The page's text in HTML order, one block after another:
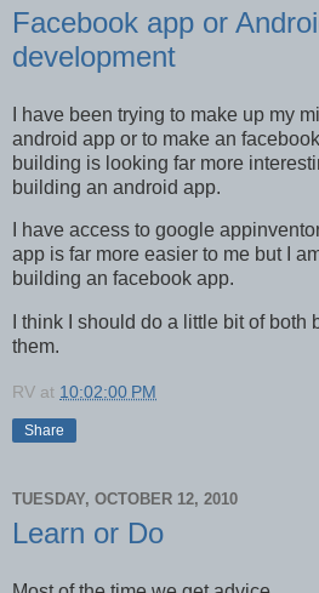
Facebook app or
development
I have been trying to make up my
android app or to make an
building is looking far more
building an android app.
I have access to google
app is far more easier to me but I
building an facebook app.
I think I should do a little bit of
them.
RV at 10:02:00 PM
Share
TUESDAY, OCTOBER 12, 2010
Learn or Do